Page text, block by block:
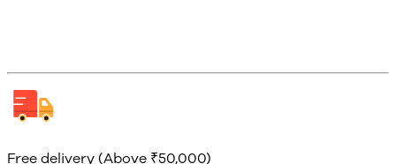
Free delivery (Above ₹50,000)